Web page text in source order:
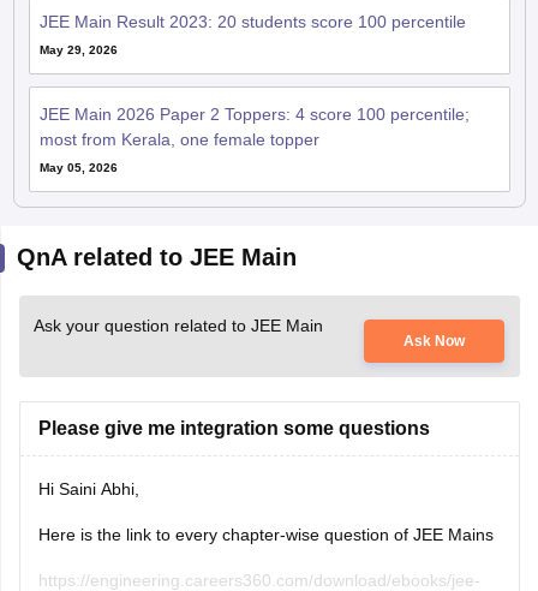
JEE Main Result 2023: 20 students score 100 percentile
May 29, 2026
JEE Main 2026 Paper 2 Toppers: 4 score 100 percentile;
most from Kerala, one female topper
May 05, 2026
QnA related to JEE Main
Ask your question related to JEE Main
Ask Now
Please give me integration some questions
Hi Saini Abhi,
Here is the link to every chapter-wise question of JEE Mains
https://engineering.careers360.com/download/ebooks/jee-